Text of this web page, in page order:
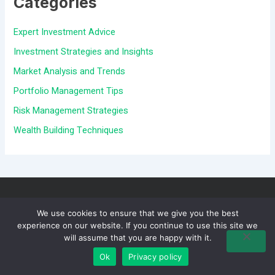
o
r
:
Expert Investment Advice
Investment Strategies and Insights
Market Analysis and Trends
Portfolio Management Tips
Risk Management Strategies
Wealth Building Techniques
We use cookies to ensure that we give you the best
experience on our website. If you continue to use this site we
will assume that you are happy with it.
Ok
Privacy policy